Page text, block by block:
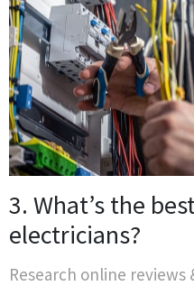
3. What’s the
electricians?
Research online